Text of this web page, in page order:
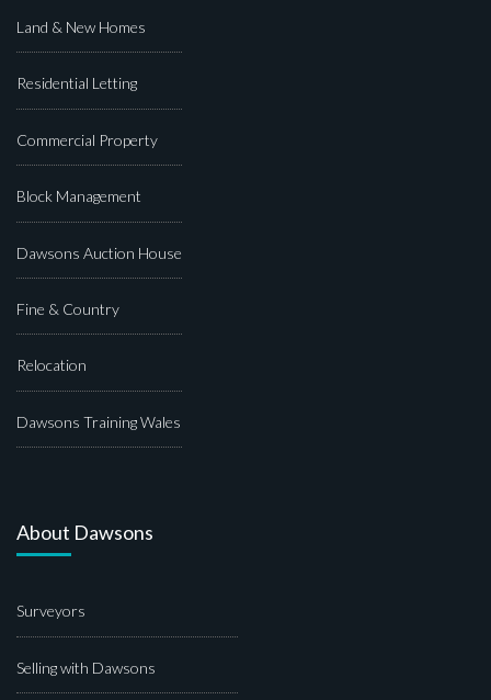
Land & New Homes
Residential Letting
Commercial Property
Block Management
Dawsons Auction House
Fine & Country
Relocation
Dawsons Training Wales
About Dawsons
Surveyors
Selling with Dawsons